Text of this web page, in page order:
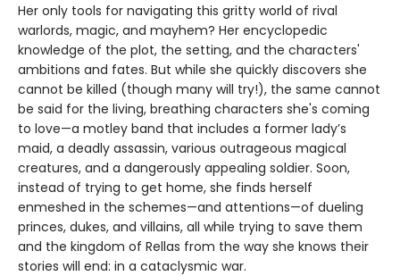
Her only tools for navigating this gritty world of rival
warlords, magic, and mayhem? Her encyclopedic
knowledge of the plot, the setting, and the characters'
ambitions and fates. But while she quickly discovers she
cannot be killed (though many will try!), the same cannot
be said for the living, breathing characters she's coming
to love—a motley band that includes a former lady’s
maid, a deadly assassin, various outrageous magical
creatures, and a dangerously appealing soldier. Soon,
instead of trying to get home, she finds herself
enmeshed in the schemes—and attentions—of dueling
princes, dukes, and villains, all while trying to save them
and the kingdom of Rellas from the way she knows their
stories will end: in a cataclysmic war.